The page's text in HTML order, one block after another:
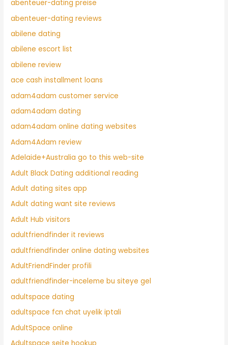
abenteuer-dating preise
abenteuer-dating reviews
abilene dating
abilene escort list
abilene review
ace cash installment loans
adam4adam customer service
adam4adam dating
adam4adam online dating websites
Adam4Adam review
Adelaide+Australia go to this web-site
Adult Black Dating additional reading
Adult dating sites app
Adult dating want site reviews
Adult Hub visitors
adultfriendfinder it reviews
adultfriendfinder online dating websites
AdultFriendFinder profili
adultfriendfinder-inceleme bu siteye gel
adultspace dating
adultspace fcn chat uyelik iptali
AdultSpace online